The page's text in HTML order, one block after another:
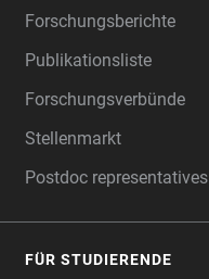
Forschungsberichte
Publikationsliste
Forschungsverbünde
Stellenmarkt
Postdoc representatives
FÜR STUDIERENDE